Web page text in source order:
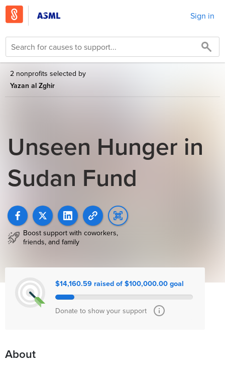
Sign in
2 nonprofits selected by
Yazan al Zghir
Unseen Hunger in
Sudan Fund
Boost support with coworkers,
friends, and family
$14,160.59 raised of $100,000.00 goal
Donate to show your support
About